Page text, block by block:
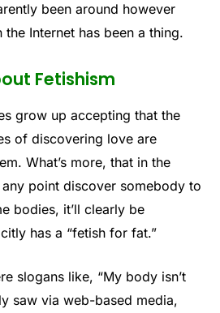
been around however
Internet has been a thing.
Fetishism
grow up accepting that the
of discovering love are
What’s more, that in the
point discover somebody to
bodies, it’ll clearly be
has a “fetish for fat.”
slogans like, “My body isn’t
saw via web-based media,